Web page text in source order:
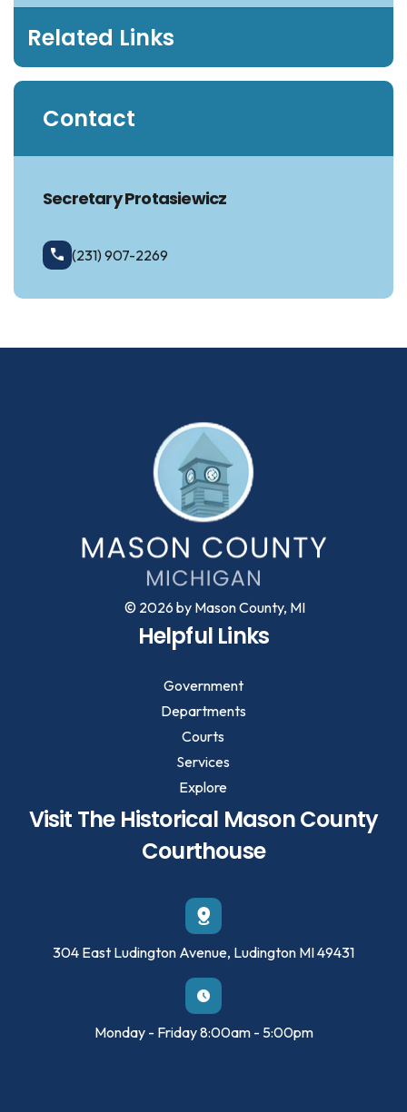
Related Links
Contact
Secretary Protasiewicz
(231) 907-2269
Visit The Historical Mason County
Courthouse
304 East Ludington Avenue, Ludington MI 49431
Monday - Friday 8:00am - 5:00pm
Helpful Links
Government
Departments
Courts
Services
Explore
© 2026 by Mason County, MI